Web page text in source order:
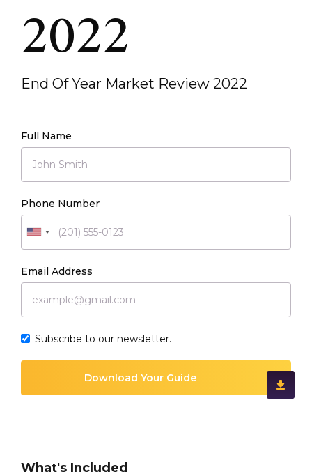
2022
End Of Year Market Review 2022
Full Name
Phone Number
Email Address
Subscribe to our newsletter.
What's Included